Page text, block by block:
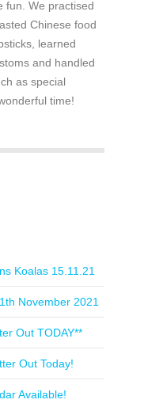
fun. We practised
Chinese food
learned
and handled
as special
time!
Koalas 15.11.21
November 2021
Out TODAY**
Out Today!
Available!